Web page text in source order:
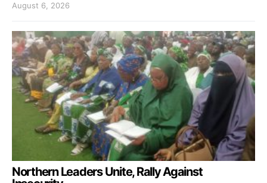
August 6, 2026
Northern Leaders Unite, Rally Against